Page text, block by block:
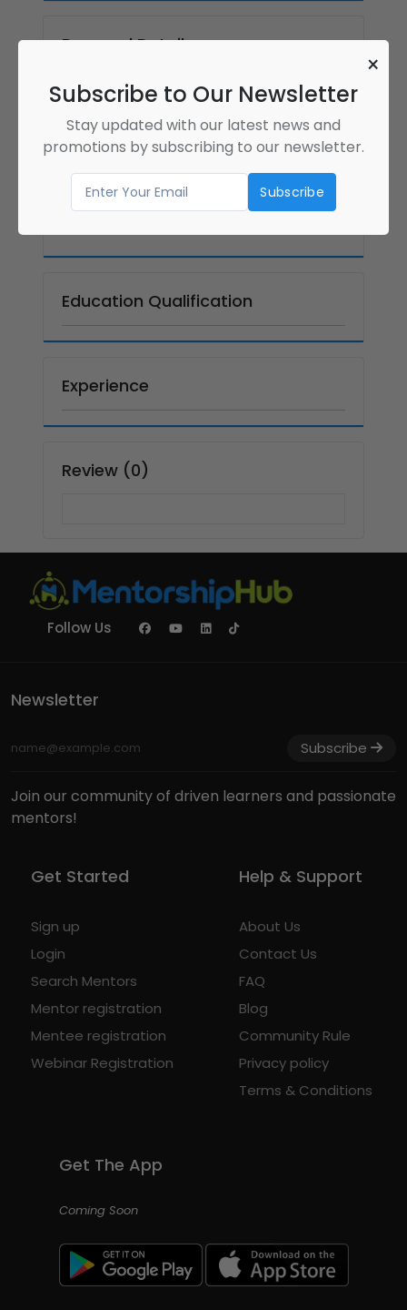
Personal Details
Gender
Full Name
(Kalagi)
English
Education Qualification
Experience
Review (0)
Follow Us
Newsletter
Subscribe
Join our community of driven learners and passionate
mentors!
Get Started
Sign up
Login
Search Mentors
Mentor registration
Mentee registration
Webinar Registration
Help & Support
About Us
Contact Us
FAQ
Blog
Community Rule
Privacy policy
Terms & Conditions
Get The App
Coming Soon
×
Subscribe to Our Newsletter
Stay updated with our latest news and
promotions by subscribing to our newsletter.